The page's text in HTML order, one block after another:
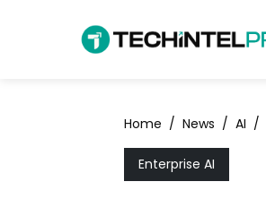
Home / News / AI /
Enterprise AI